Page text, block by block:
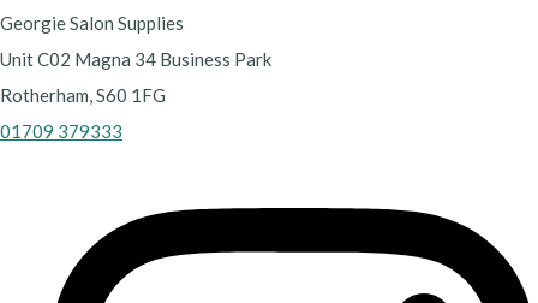
Georgie Salon Supplies
Unit C02 Magna 34 Business Park
Rotherham, S60 1FG
01709 379333